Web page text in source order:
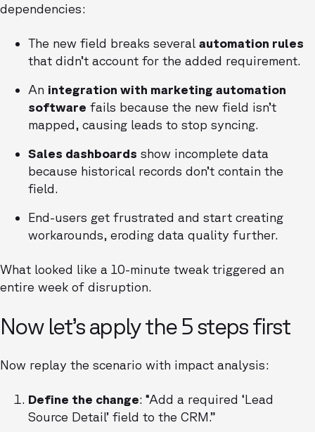
dependencies:
The new field breaks several automation rules
that didn’t account for the added requirement.
An integration with marketing automation
software fails because the new field isn’t
mapped, causing leads to stop syncing.
Sales dashboards show incomplete data
because historical records don’t contain the
field.
End-users get frustrated and start creating
workarounds, eroding data quality further.
What looked like a 10-minute tweak triggered an
entire week of disruption.
Now let’s apply the 5 steps first
Now replay the scenario with impact analysis:
Define the change: “Add a required ‘Lead
Source Detail’ field to the CRM.”